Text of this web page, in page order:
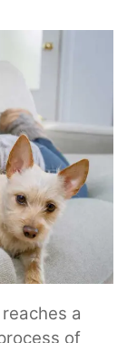
a
of